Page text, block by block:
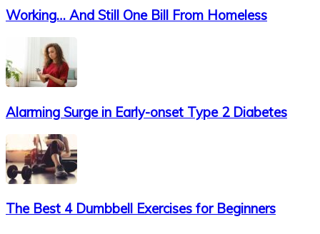
Working… And Still One Bill From Homeless
Alarming Surge in Early-onset Type 2 Diabetes
The Best 4 Dumbbell Exercises for Beginners